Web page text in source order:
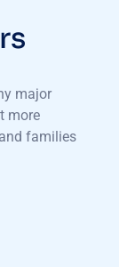
major
more
families